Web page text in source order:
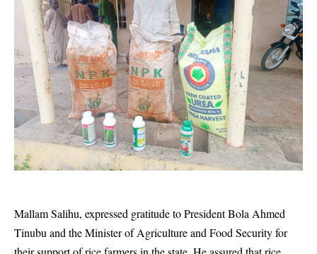
Mallam Salihu, expressed gratitude to President Bola Ahmed
Tinubu and the Minister of Agriculture and Food Security for